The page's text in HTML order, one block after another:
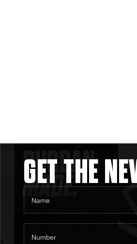
GET THE
Name
Number